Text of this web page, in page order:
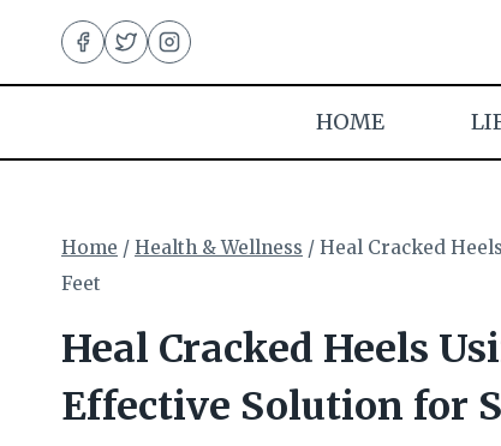
content
HOME
Home / Health & Wellness / Heal Cracked
Feet
Heal Cracked Heels
Effective Solution for